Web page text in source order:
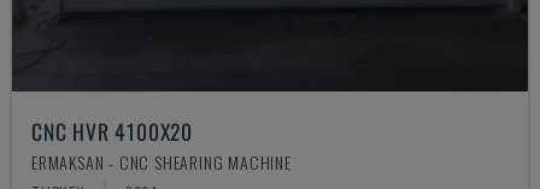
CNC HVR 4100X20
ERMAKSAN - CNC SHEARING MACHINE